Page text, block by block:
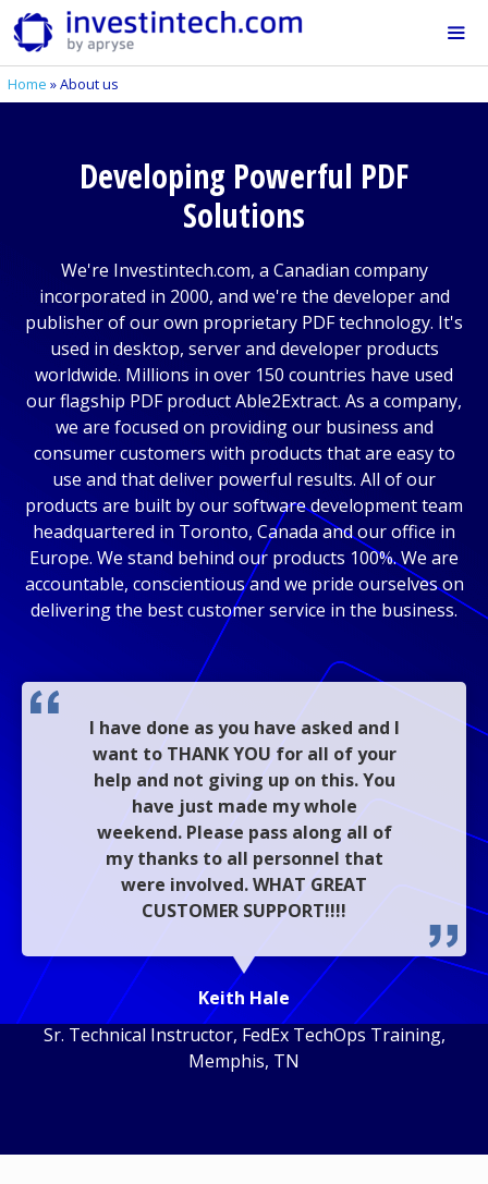
Skip
to
content
Home »About us
Developing Powerful PDF
Solutions
We're Investintech.com, a Canadian company
incorporated in 2000, and we're the developer and
publisher of our own proprietary PDF technology. It's
used in desktop, server and developer products
worldwide. Millions in over 150 countries have used
our flagship PDF product Able2Extract. As a company,
we are focused on providing our business and
consumer customers with products that are easy to
use and that deliver powerful results. All of our
products are built by our software development team
headquartered in Toronto, Canada and our office in
Europe. We stand behind our products 100%. We are
accountable, conscientious and we pride ourselves on
delivering the best customer service in the business.
I have done as you have asked and I
want to THANK YOU for all of your
help and not giving up on this. You
have just made my whole
weekend. Please pass along all of
my thanks to all personnel that
were involved. WHAT GREAT
CUSTOMER SUPPORT!!!!
Keith Hale
Sr. Technical Instructor, FedEx TechOps Training,
Memphis, TN